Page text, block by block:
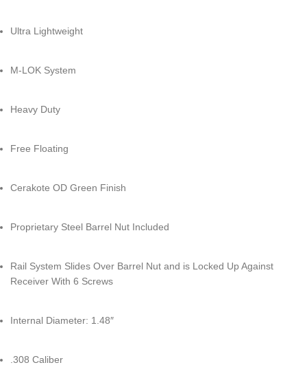
Ultra Lightweight
M-LOK System
Heavy Duty
Free Floating
Cerakote OD Green Finish
Proprietary Steel Barrel Nut Included
Rail System Slides Over Barrel Nut and is Locked Up Against
Receiver With 6 Screws
Internal Diameter: 1.48″
.308 Caliber